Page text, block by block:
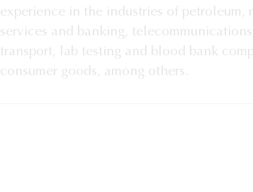
experience in the industries of petroleum,
services and banking,
transport, lab testing and blood bank
consumer goods, among others.